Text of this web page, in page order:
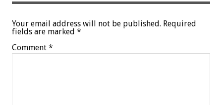
Your email address will not be published. Required
fields are marked *
Comment *